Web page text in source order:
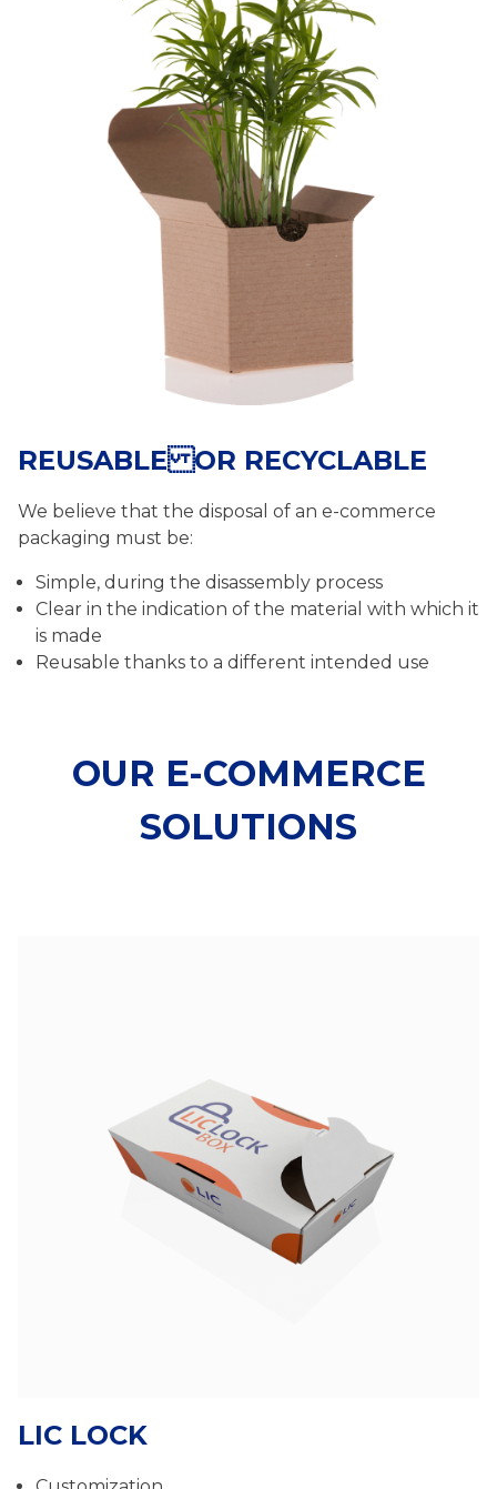
REUSABLE OR RECYCLABLE
We believe that the disposal of an e-commerce
packaging must be:
Simple, during the disassembly process
Clear in the indication of the material with which it
is made
Reusable thanks to a different intended use
OUR E-COMMERCE
SOLUTIONS
LIC LOCK